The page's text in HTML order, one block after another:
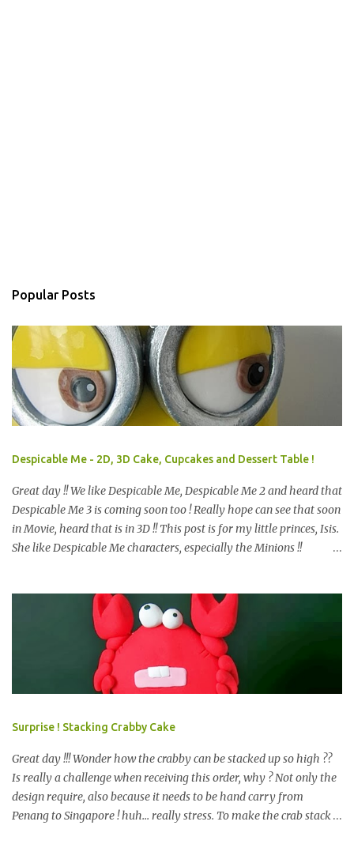
Popular Posts
Despicable Me - 2D, 3D Cake, Cupcakes and Dessert Table !
Great day !! We like Despicable Me, Despicable Me 2 and heard that
Despicable Me 3 is coming soon too ! Really hope can see that soon
in Movie, heard that is in 3D !! This post is for my little princes, Isis.
She like Despicable Me characters, especially the Minions !!
girl minion HERE ?) as per her request, but with dessert table ! So,
prepare e very design start from scratch. Color theme only Blue
and Yellow. What we have prepare for the guests? We have 2D
Minions Cookies , Cakes Pop or Popcakes and new item, Cake Push
! Simply Cake Pops or Popcakes with minions design on top ! How
look nice too, see HERE . We like this very much and pack it
happily, is a chocolate, i bet you may know what chocolate is that,
start with K and end with K. =) Next is the m...
Surprise ! Stacking Crabby Cake
Great day !!! Wonder how the crabby can be stacked up so high ??
Is really a challenge when receiving this order, why ? Not only the
design require, also because it needs to be hand carry from
Penang to Singapore ! huh... really stress. To make the crab stack